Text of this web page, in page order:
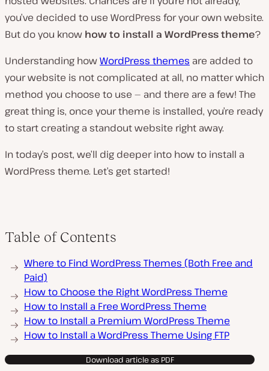
you’ve decided to use WordPress for your own website.
But do you know how to install a WordPress theme?
Understanding howWordPress themes are added to
your website is not complicated at all, no matter which
method you choose to use — and there are a few! The
great thing is, once your theme is installed, you’re ready
to start creating a standout website right away.
In today’s post, we’ll dig deeper into how to install a
WordPress theme. Let’s get started!
Table of Contents
Where to Find WordPress Themes (Both Free and
Paid)
How to Choose the Right WordPress Theme
How to Install a Free WordPress Theme
How to Install a Premium WordPress Theme
How to Install a WordPress Theme Using FTP
Download article as PDF